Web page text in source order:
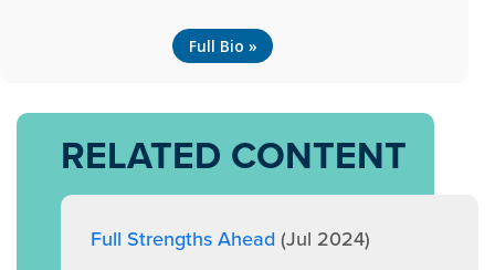
Full Bio »
RELATED CONTENT
Full Strengths Ahead(Jul 2024)